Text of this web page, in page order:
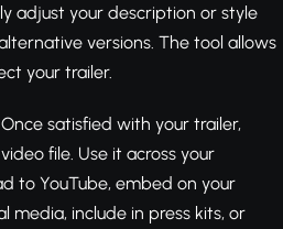
adjust your description or style
versions. The tool allows
your trailer.
satisfied with your trailer,
file. Use it across your
to YouTube, embed on your
media, include in press kits, or